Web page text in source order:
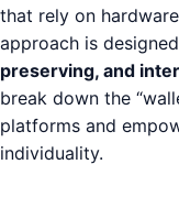
that rely on
approach is
preserving, and
break down the
platforms and
individuality.